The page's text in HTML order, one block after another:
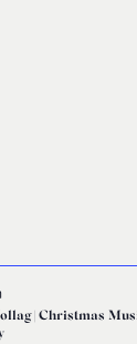
| Christmas